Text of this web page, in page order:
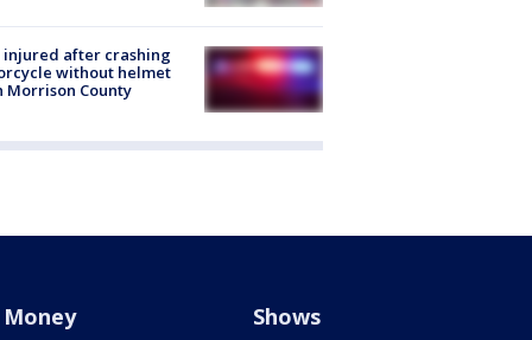
injured after crashing
without helmet
Morrison County
Money Shows